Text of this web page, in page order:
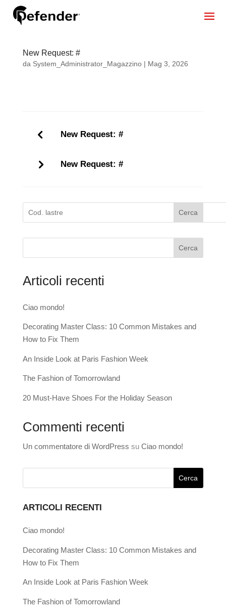
New Request: #
da System_Administrator_Magazzino| Mag 3, 2026
New Request: #
New Request: #
Cerca
Cerca
Articoli recenti
Ciao mondo!
Decorating Master Class: 10 Common Mistakes and
How to Fix Them
An Inside Look at Paris Fashion Week
The Fashion of Tomorrowland
20 Must-Have Shoes For the Holiday Season
Commenti recenti
Un commentatore di WordPress su Ciao mondo!
ARTICOLI RECENTI
Ciao mondo!
Decorating Master Class: 10 Common Mistakes and
How to Fix Them
An Inside Look at Paris Fashion Week
The Fashion of Tomorrowland